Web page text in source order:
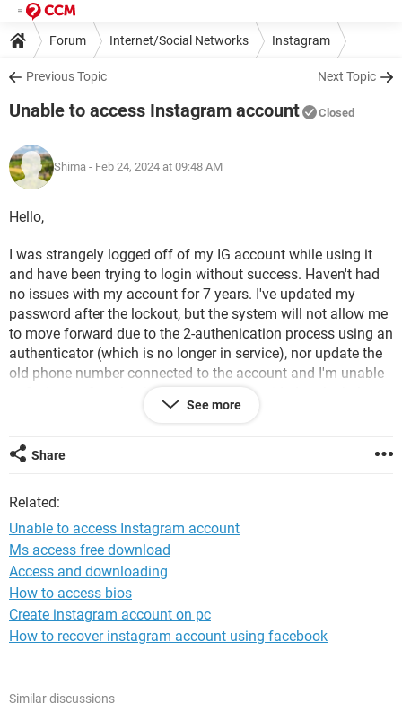
Forum Internet/Social Networks Instagram
Previous Topic Next Topic
Unable to access Instagram account Closed
Shima - Feb 24, 2024 at 09:48 AM
Hello,
I was strangely logged off of my IG account while using it
and have been trying to login without success. Haven't had
no issues with my account for 7 years. I've updated my
password after the lockout, but the system will not allow me
to move forward due to the 2-authenication process using an
authenticator (which is no longer in service), nor update the
old phone number connected to the account and I'm unable
center but none of the information there could help me. What
Windows / Chrome 122.0.0.0
See more
Share
Related:
Unable to access Instagram account
Ms access free download
Access and downloading
How to access bios
Create instagram account on pc
How to recover instagram account using facebook
Similar discussions